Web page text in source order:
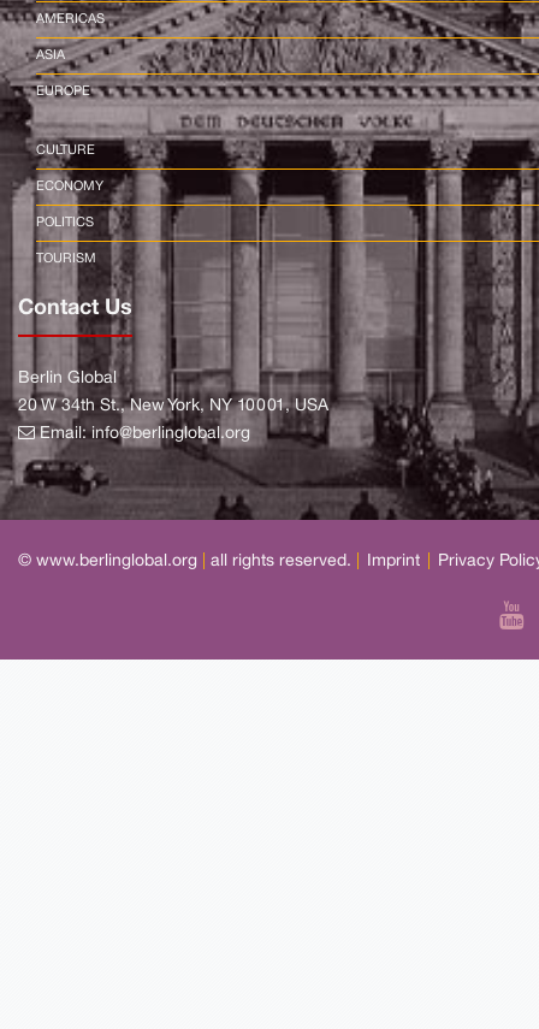
AMERICAS
ASIA
EUROPE
CULTURE
ECONOMY
POLITICS
TOURISM
Contact Us
Berlin Global
20 W 34th St., New York, NY 10001, USA
Email:info@berlinglobal.org
© www.berlinglobal.org all rights reserved. Imprint Privacy